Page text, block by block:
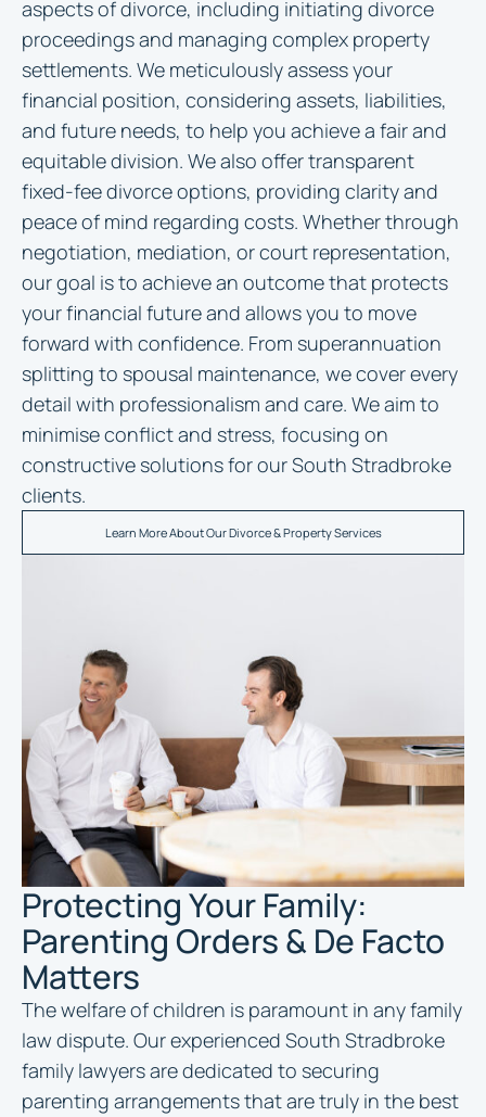
aspects of divorce, including initiating divorce
proceedings and managing complex property
settlements. We meticulously assess your
financial position, considering assets, liabilities,
and future needs, to help you achieve a fair and
equitable division. We also offer transparent
fixed-fee divorce options, providing clarity and
peace of mind regarding costs. Whether through
negotiation, mediation, or court representation,
our goal is to achieve an outcome that protects
your financial future and allows you to move
forward with confidence. From superannuation
splitting to spousal maintenance, we cover every
detail with professionalism and care. We aim to
minimise conflict and stress, focusing on
constructive solutions for our South Stradbroke
clients.
Learn More About Our Divorce & Property Services
Protecting Your Family:
Parenting Orders & De Facto
Matters
The welfare of children is paramount in any family
law dispute. Our experienced South Stradbroke
family lawyers are dedicated to securing
parenting arrangements that are truly in the best